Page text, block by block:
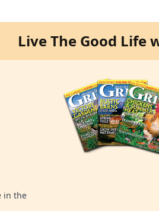
Live The Good Life
in the